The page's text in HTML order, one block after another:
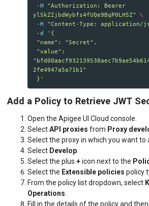
-H
"Authorization: Bearer
ylSkZIjbdWybfs4fUQe9BqP0LH5Z"
\
-H
"Content-Type: application/
-d
'{
2fe4947a5a71b1"
}'
Add a Policy to Retrieve JWT
Open the Apigee UI Cloud console.
SelectAPI proxies from Proxy
Select the proxy in which you want to
Select Develop.
Select the plus +icon next to the
Select the Extensible policies policy
From the policy list dropdown, select
Operations.
Fill in the details of the policy and